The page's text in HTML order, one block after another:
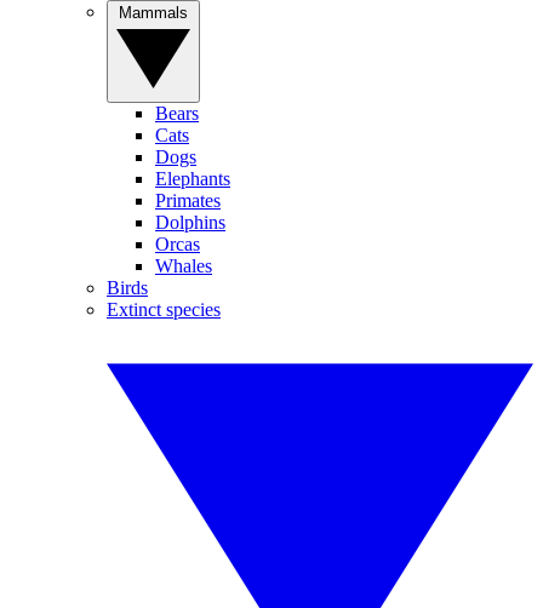
Bears
Cats
Dogs
Elephants
Primates
Dolphins
Orcas
Whales
Birds
Extinct species